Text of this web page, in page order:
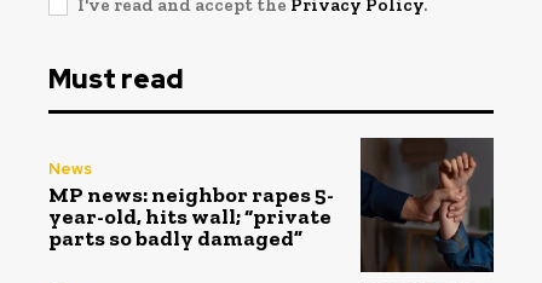
I've read and accept the Privacy Policy.
Must read
News
MP news: neighbor rapes 5-
year-old, hits wall; “private
parts so badly damaged”